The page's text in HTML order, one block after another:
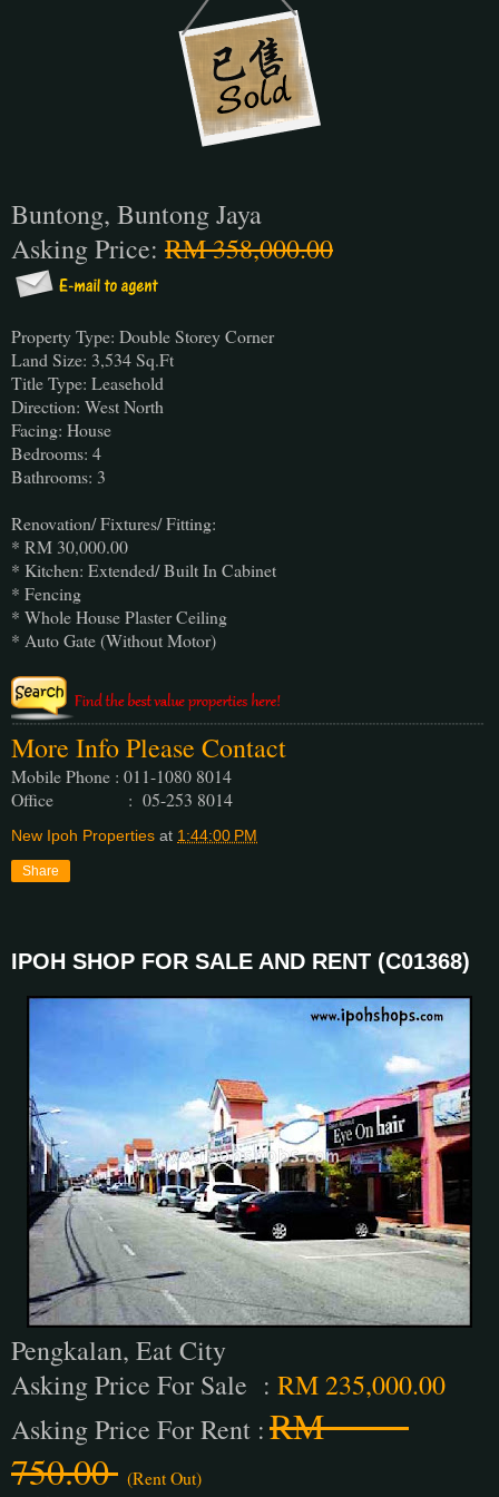
Buntong, Buntong Jaya
Asking Price: RM 358,000.00
Property Type: Double Storey Corner
Land Size: 3,534 Sq.Ft
Title Type: Leasehold
Direction: West North
Facing: House
Bedrooms: 4
Bathrooms: 3
Renovation/ Fixtures/ Fitting:
* RM 30,000.00
* Kitchen: Extended/ Built In Cabinet
* Fencing
* Whole House Plaster Ceiling
* Auto Gate (Without Motor)
More Info Please Contact
Mobile Phone : 011-1080 8014
Office : 05-253 8014
New Ipoh Properties at 1:44:00 PM
Share
IPOH SHOP FOR SALE AND RENT (C01368)
Pengkalan, Eat City
Asking Price For Sale : RM 235,000.00
Asking Price For Rent :RM
750.00 (Rent Out)